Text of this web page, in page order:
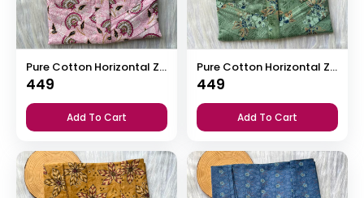
Pure Cotton Horizontal Zip Feeding Nighty
449
Add To Cart
Pure Cotton Horizontal Zip Feeding Nighty
449
Add To Cart